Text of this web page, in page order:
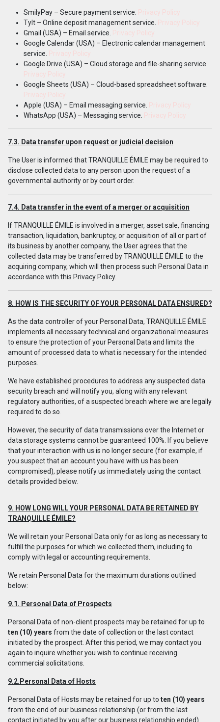
SmilyPay – Secure payment service.
Tylt – Online deposit management service.
Gmail (USA) – Email service.
Google Calendar (USA) – Electronic calendar management
service.
Google Drive (USA) – Cloud storage and file-sharing service.
Google Sheets (USA) – Cloud-based spreadsheet software.
Apple (USA) – Email messaging service.
WhatsApp (USA) – Messaging service.
7.3. Data transfer upon request or judicial decision
The User is informed that TRANQUILLE ÉMILE may be required to
disclose collected data to any person upon the request of a
governmental authority or by court order.
7.4. Data transfer in the event of a merger or acquisition
If TRANQUILLE ÉMILE is involved in a merger, asset sale, financing
transaction, liquidation, bankruptcy, or acquisition of all or part of
its business by another company, the User agrees that the
collected data may be transferred by TRANQUILLE ÉMILE to the
acquiring company, which will then process such Personal Data in
accordance with this Privacy Policy.
8. HOW IS THE SECURITY OF YOUR PERSONAL DATA ENSURED?
As the data controller of your Personal Data, TRANQUILLE ÉMILE
implements all necessary technical and organizational measures
to ensure the protection of your Personal Data and limits the
amount of processed data to what is necessary for the intended
purposes.
We have established procedures to address any suspected data
security breach and will notify you, along with any relevant
regulatory authorities, of a suspected breach where we are legally
required to do so.
However, the security of data transmissions over the Internet or
data storage systems cannot be guaranteed 100%. If you believe
that your interaction with us is no longer secure (for example, if
you suspect that an account you have with us has been
compromised), please notify us immediately using the contact
details provided below.
9. HOW LONG WILL YOUR PERSONAL DATA BE RETAINED BY
TRANQUILLE ÉMILE?
We will retain your Personal Data only for as long as necessary to
fulfill the purposes for which we collected them, including to
comply with legal or accounting requirements.
We retain Personal Data for the maximum durations outlined
below:
9.1. Personal Data of Prospects
Personal Data of non-client prospects may be retained for up to
ten (10) years from the date of collection or the last contact
initiated by the prospect. After this period, we may contact you
again to inquire whether you wish to continue receiving
commercial solicitations.
9.2.Personal Data of Hosts
Personal Data of Hosts may be retained for up to ten (10) years
from the end of our business relationship (or from the last
contact initiated by you after our business relationship ended).